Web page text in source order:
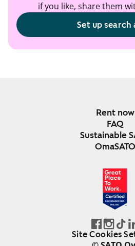
if you like, share them
Set up search
Rent now
FAQ
Sustainable
OmaSATO
DEC 2024-DEC 2025
FINLAND
Site Cookies